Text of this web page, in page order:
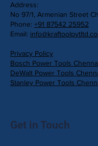
Address:
No 97/1, Armenian Street
Phone: +91 87542 25952
Email:
Privacy Policy
Bosch Power Tools
DeWalt Power Tools
Stanley Power Tools
Get in Touch